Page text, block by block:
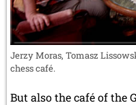
Jerzy Moras, Tomasz
chess café.
But also the café of the